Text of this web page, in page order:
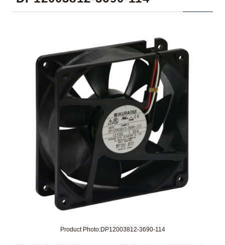
Product Photo:DP12003812-3690-114